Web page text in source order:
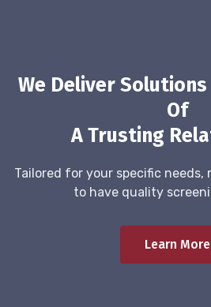
We Deliver Solutions
Of
A Trusting
Tailored for your specific needs,
to have quality
Learn More